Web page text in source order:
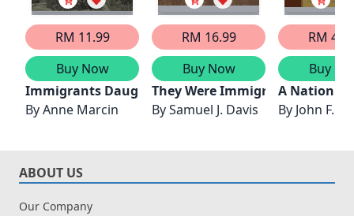
RM 11.99
Buy Now
Immigrants Daughter
ByAnne Marcin
RM 16.99
Buy Now
They Were Immigrants
BySamuel J. Davis
RM
Buy
A Nation
By John F.
ABOUT US
Our Company